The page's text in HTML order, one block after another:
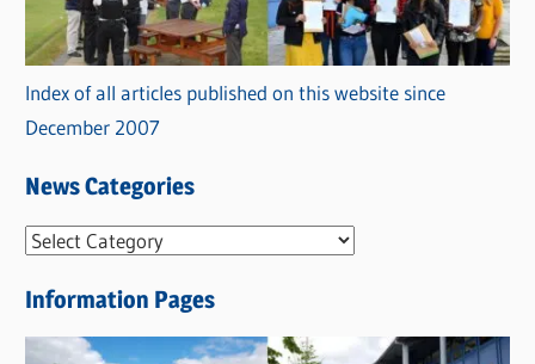
Index of all articles published on this website since
December 2007
News Categories
N
w
s
Information Pages